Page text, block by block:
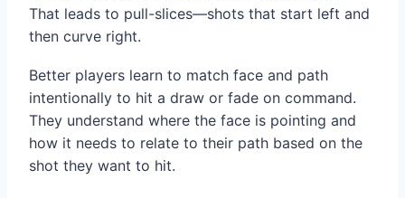
That leads to pull-slices—shots that start left and
then curve right.
Better players learn to match face and path
intentionally to hit a draw or fade on command.
They understand where the face is pointing and
how it needs to relate to their path based on the
shot they want to hit.